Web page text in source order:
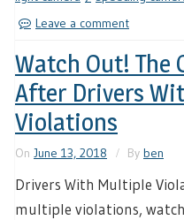
Leave a comment
Watch Out! The
After Drivers
Violations
On June 13, 2018 By ben
Drivers With Multiple
multiple violations,